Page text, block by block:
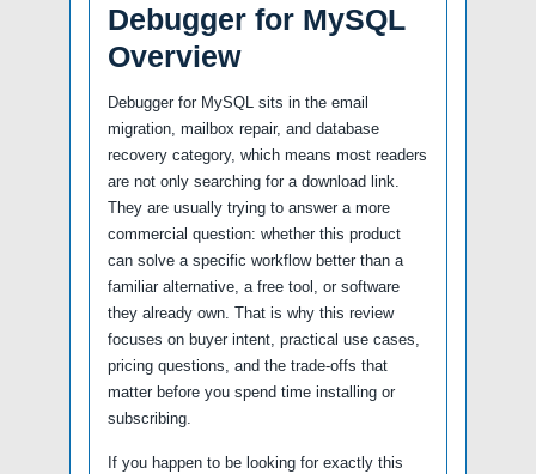
Debugger for MySQL
Overview
Debugger for MySQL sits in the email
migration, mailbox repair, and database
recovery category, which means most readers
are not only searching for a download link.
They are usually trying to answer a more
commercial question: whether this product
can solve a specific workflow better than a
familiar alternative, a free tool, or software
they already own. That is why this review
focuses on buyer intent, practical use cases,
pricing questions, and the trade-offs that
matter before you spend time installing or
subscribing.
If you happen to be looking for exactly this